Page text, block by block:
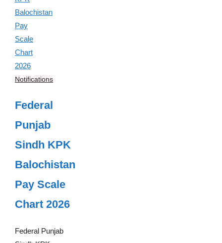
Notifications
Federal
Punjab
Sindh KPK
Balochistan
Pay Scale
Chart 2026
Federal Punjab